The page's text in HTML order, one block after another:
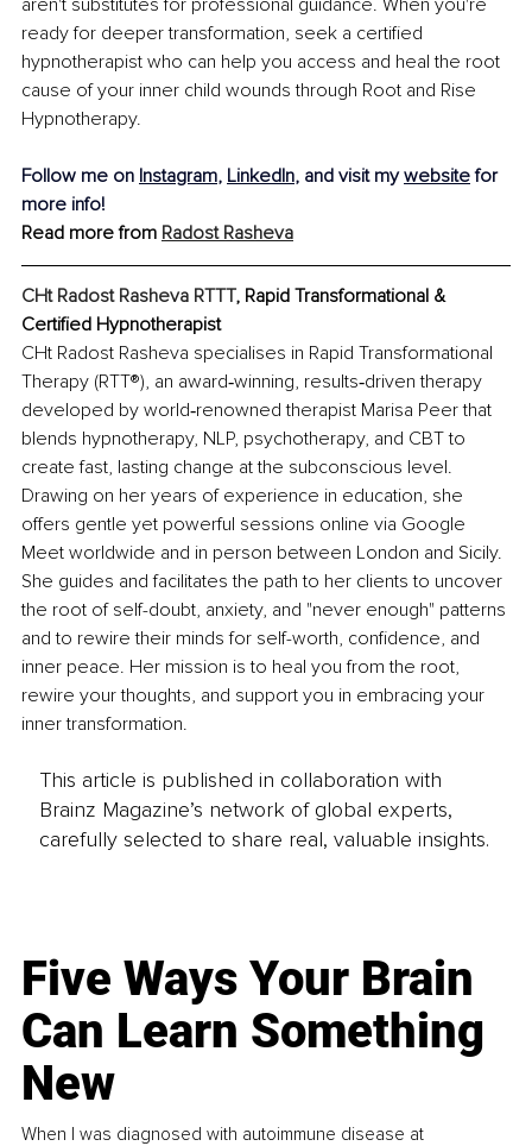
aren't substitutes for professional guidance. When you're
ready for deeper transformation, seek a certified
hypnotherapist who can help you access and heal the root
cause of your inner child wounds through Root and Rise
Hypnotherapy.
Follow me on Instagram, LinkedIn, and visit my website for
more info!
Read more from Radost Rasheva
CHt Radost Rasheva RTTT, Rapid Transformational &
Certified Hypnotherapist
CHt Radost Rasheva specialises in Rapid Transformational
Therapy (RTT®), an award‑winning, results‑driven therapy
developed by world‑renowned therapist Marisa Peer that
blends hypnotherapy, NLP, psychotherapy, and СВТ to
create fast, lasting change at the subconscious level.
Drawing on her years of experience in education, she
offers gentle yet powerful sessions online via Google
Meet worldwide and in person between London and Sicily.
She guides and facilitates the path to her clients to uncover
the root of self-doubt, anxiety, and "never enough" patterns
and to rewire their minds for self-worth, confidence, and
inner peace. Her mission is to heal you from the root,
rewire your thoughts, and support you in embracing your
inner transformation.
This article is published in collaboration with
Brainz Magazine’s network of global experts,
carefully selected to share real, valuable insights.
Five Ways Your Brain
Can Learn Something
New
When I was diagnosed with autoimmune disease at